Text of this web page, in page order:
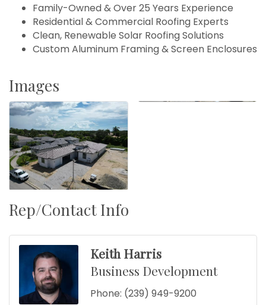
Family-Owned & Over 25 Years Experience
Residential & Commercial Roofing Experts
Clean, Renewable Solar Roofing Solutions
Custom Aluminum Framing & Screen Enclosures
Images
Rep/Contact Info
Keith Harris
Business Development
Phone: (239) 949-9200